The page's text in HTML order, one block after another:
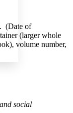
(Date of
(larger whole
volume number,
social